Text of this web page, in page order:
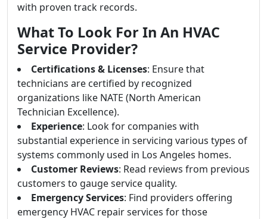
with proven track records.
What To Look For In An HVAC
Service Provider?
Certifications & Licenses: Ensure that
technicians are certified by recognized
organizations like NATE (North American
Technician Excellence).
Experience: Look for companies with
substantial experience in servicing various types of
systems commonly used in Los Angeles homes.
Customer Reviews: Read reviews from previous
customers to gauge service quality.
Emergency Services: Find providers offering
emergency HVAC repair services for those